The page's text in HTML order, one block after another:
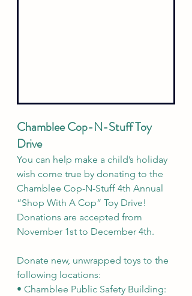
Chamblee Cop-N-Stuff Toy
Drive
You can help make a child’s holiday
wish come true by donating to the
Chamblee Cop-N-Stuff 4th Annual
“Shop With A Cop” Toy Drive!
Donations are accepted from
November 1st to December 4th.
Donate new, unwrapped toys to the
following locations:
• Chamblee Public Safety Building: